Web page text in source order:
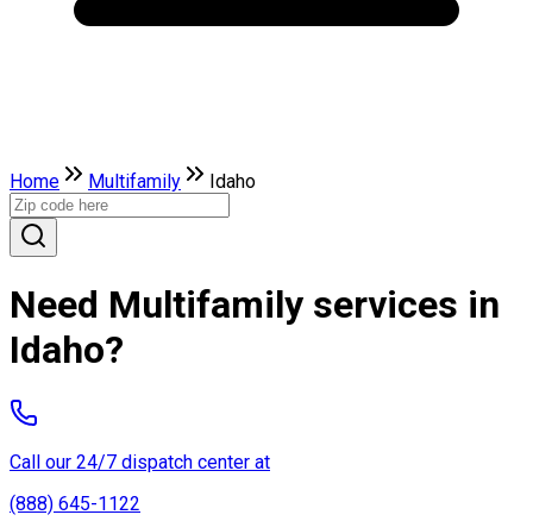
Home Multifamily Idaho
Need Multifamily services in
Idaho?
Call our 24/7 dispatch center at
(888) 645-1122